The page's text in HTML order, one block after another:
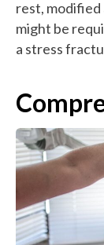
rest, modified
might be
a stress